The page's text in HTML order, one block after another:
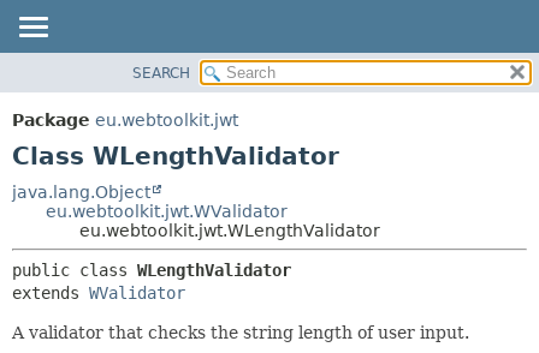
PACKAGE
CLASS
TREE
INDEX
DETAIL:
METHOD
SEARCH
Package eu.webtoolkit.jwt
Class WLengthValidator
java.lang.Object
eu.webtoolkit.jwt.WValidator
eu.webtoolkit.jwt.WLengthValidator
public class WLengthValidator
extends WValidator
A validator that checks the string length of user input.